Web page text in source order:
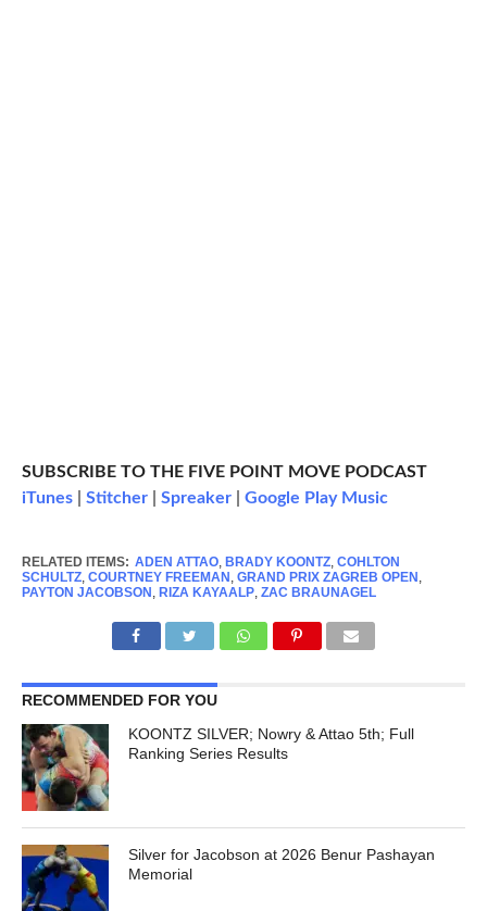
SUBSCRIBE TO THE FIVE POINT MOVE PODCAST
iTunes| Stitcher| Spreaker| Google Play Music
RELATED ITEMS: ADEN ATTAO, BRADY KOONTZ, COHLTON
SCHULTZ, COURTNEY FREEMAN , GRAND PRIX ZAGREB OPEN ,
PAYTON JACOBSON , RIZA KAYAALP, ZAC BRAUNAGEL
RECOMMENDED FOR YOU
KOONTZ SILVER; Nowry & Attao 5th; Full
Ranking Series Results
Silver for Jacobson at 2026 Benur Pashayan
Memorial